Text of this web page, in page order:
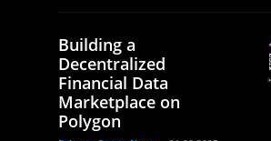
Building a
Decentralized
Financial Data
Marketplace on
Polygon